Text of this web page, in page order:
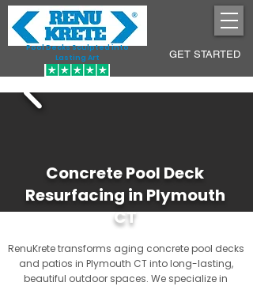
Pool Decks Sculpted into
Lasting Art
GET STARTED
Concrete Pool Deck
Resurfacing in Plymouth
CT
RenuKrete transforms aging concrete pool decks
and patios in Plymouth CT into long-lasting,
beautiful outdoor spaces. We specialize in